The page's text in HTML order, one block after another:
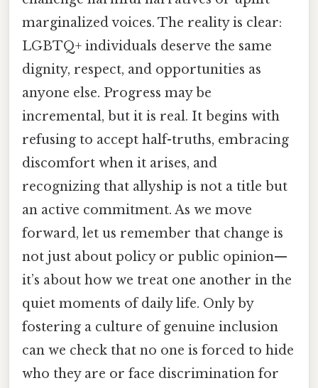
marginalized voices. The reality is clear:
LGBTQ+ individuals deserve the same
dignity, respect, and opportunities as
anyone else. Progress may be
incremental, but it is real. It begins with
refusing to accept half-truths, embracing
discomfort when it arises, and
recognizing that allyship is not a title but
an active commitment. As we move
forward, let us remember that change is
not just about policy or public opinion—
it’s about how we treat one another in the
quiet moments of daily life. Only by
fostering a culture of genuine inclusion
can we check that no one is forced to hide
who they are or face discrimination for